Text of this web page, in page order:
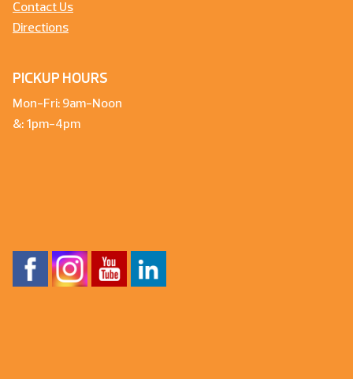
Contact Us
Directions
PICKUP HOURS
Mon-Fri: 9am-Noon
&: 1pm-4pm